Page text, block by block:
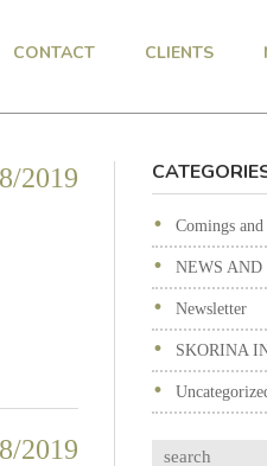
CONTACT CLIENTS
2019
2019
Comings
NEWS AND
Newsletter
SKORINA
Search